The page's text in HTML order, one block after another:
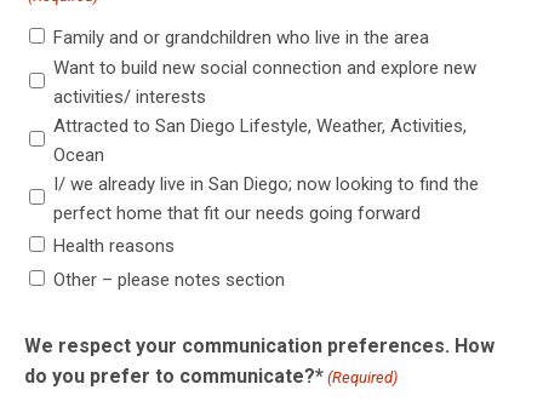
Family and or grandchildren who live in the area
Want to build new social connection and explore new
activities/ interests
Attracted to San Diego Lifestyle, Weather, Activities,
Ocean
I/ we already live in San Diego; now looking to find the
perfect home that fit our needs going forward
Health reasons
Other – please notes section
We respect your communication preferences. How
do you prefer to communicate?* (Required)